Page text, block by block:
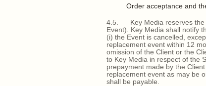
Order acceptance and
4.5. Key Media reserves the
Event). Key Media shall notify
(i) the Event is cancelled,
replacement event within 12
omission of the Client or the
to Key Media in respect of the
prepayment made by the
replacement event as may be
shall be payable.